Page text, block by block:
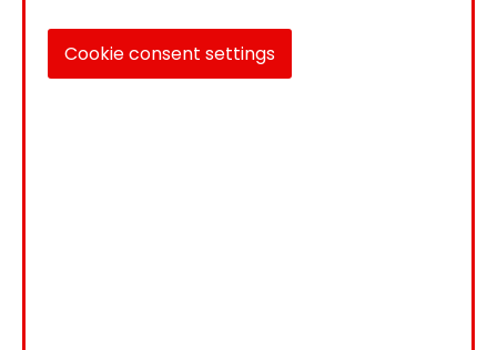
Cookie consent settings